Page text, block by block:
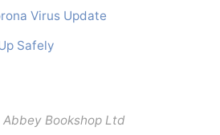
Virus Update
Safely
Bookshop Ltd